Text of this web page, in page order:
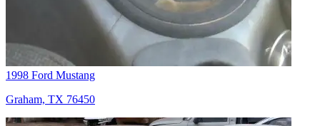
1998 Ford Mustang
Graham, TX 76450